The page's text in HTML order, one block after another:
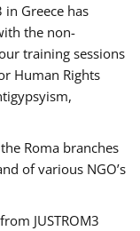
in Greece has
the non-
training sessions
Human Rights
Roma branches
of various NGO’s
JUSTROM3